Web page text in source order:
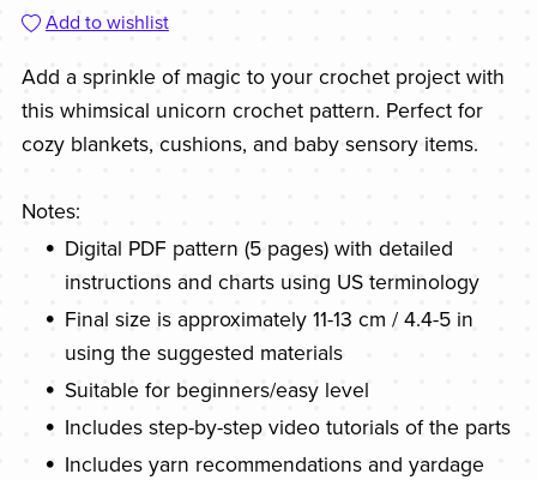
Add to wishlist
Add a sprinkle of magic to your crochet project with
this whimsical unicorn crochet pattern. Perfect for
cozy blankets, cushions, and baby sensory items.
Notes:
Digital PDF pattern (5 pages) with detailed
instructions and charts using US terminology
Final size is approximately 11-13 cm / 4.4-5 in
using the suggested materials
Suitable for beginners/easy level
Includes step-by-step video tutorials of the parts
Includes yarn recommendations and yardage